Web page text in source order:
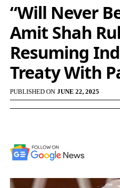
“Will Never
Amit Shah
Resuming
Treaty With
PUBLISHED ON JUNE 22, 2025